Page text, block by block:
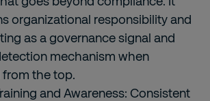
organizational responsibility and
as a governance signal and
mechanism when
the top.
and Awareness: Consistent